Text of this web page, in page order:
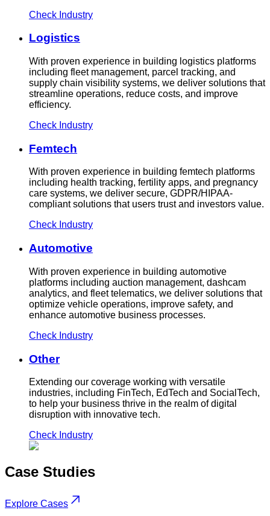
Check Industry
Logistics
With proven experience in building logistics platforms
including fleet management, parcel tracking, and
supply chain visibility systems, we deliver solutions that
streamline operations, reduce costs, and improve
efficiency.
Check Industry
Femtech
With proven experience in building femtech platforms
including health tracking, fertility apps, and pregnancy
care systems, we deliver secure, GDPR/HIPAA-
compliant solutions that users trust and investors value.
Check Industry
Automotive
With proven experience in building automotive
platforms including auction management, dashcam
analytics, and fleet telematics, we deliver solutions that
optimize vehicle operations, improve safety, and
enhance automotive business processes.
Check Industry
Other
Extending our coverage working with versatile
industries, including FinTech, EdTech and SocialTech,
to help your business thrive in the realm of digital
disruption with innovative tech.
Check Industry
Case Studies
Explore Cases